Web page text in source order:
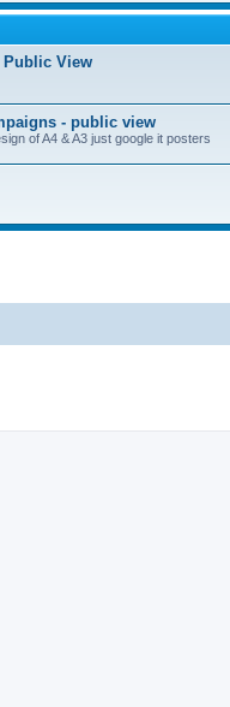
View
- public view
of A4 & A3 just google it posters